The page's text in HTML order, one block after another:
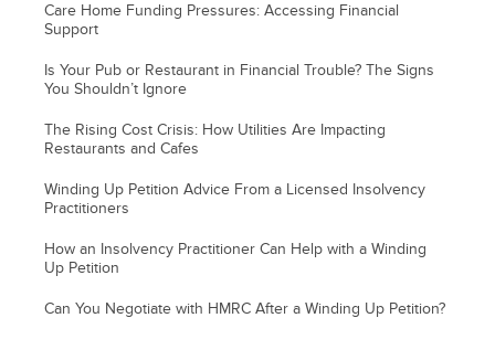
Care Home Funding Pressures: Accessing Financial
Support
Is Your Pub or Restaurant in Financial Trouble? The Signs
You Shouldn’t Ignore
The Rising Cost Crisis: How Utilities Are Impacting
Restaurants and Cafes
Winding Up Petition Advice From a Licensed Insolvency
Practitioners
How an Insolvency Practitioner Can Help with a Winding
Up Petition
Can You Negotiate with HMRC After a Winding Up Petition?